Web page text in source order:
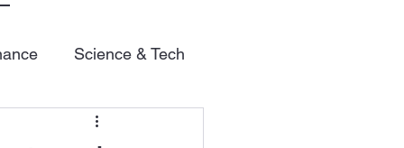
Science & Tech